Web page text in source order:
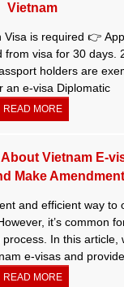
Vietnam
is required 👉
visa for 30 days.
holders are
an e-visa Diplomatic
READ MORE
Vietnam E-
Make
and efficient way to
it’s common
In this article,
e-visas and
READ MORE